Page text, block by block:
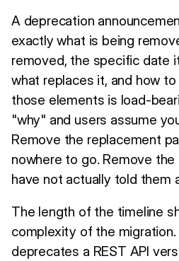
A deprecation
exactly what is being
removed, the specific date
what replaces it, and how
those elements is load-
"why" and users assume
Remove the replacement
nowhere to go. Remove
have not actually told them
The length of the timeline
complexity of the migration.
deprecates a REST API